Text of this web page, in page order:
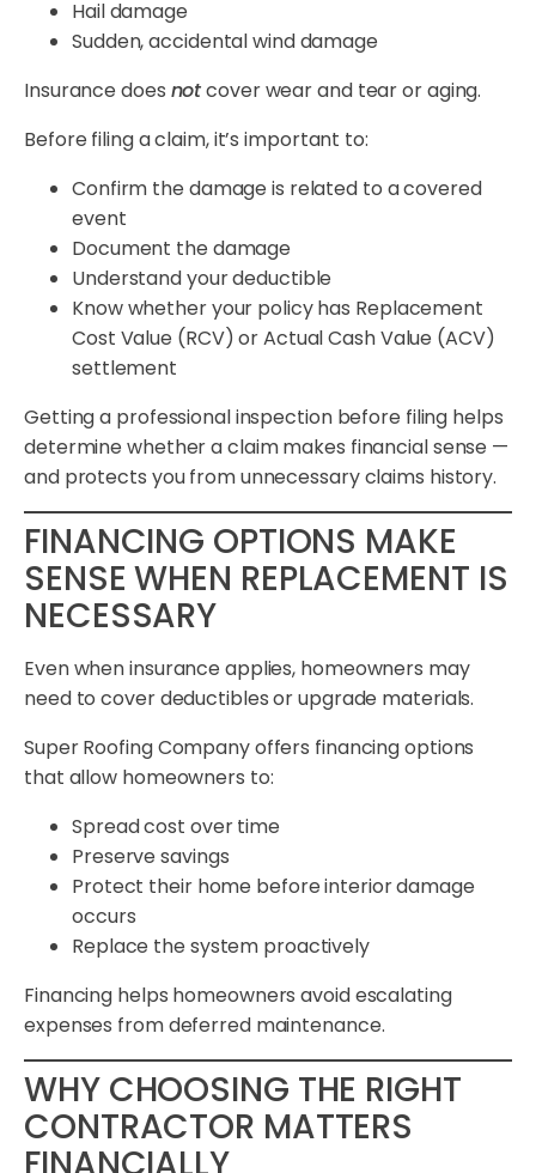
Hail damage
Sudden, accidental wind damage
Insurance does notcover wear and tear or aging.
Before filing a claim, it’s important to:
Confirm the damage is related to a covered
event
Document the damage
Understand your deductible
Know whether your policy has Replacement
Cost Value (RCV) or Actual Cash Value (ACV)
settlement
Getting a professional inspection before filing helps
determine whether a claim makes financial sense —
and protects you from unnecessary claims history.
FINANCING OPTIONS MAKE
SENSE WHEN REPLACEMENT IS
NECESSARY
Even when insurance applies, homeowners may
need to cover deductibles or upgrade materials.
Super Roofing Company offers financing options
that allow homeowners to:
Spread cost over time
Preserve savings
Protect their home before interior damage
occurs
Replace the system proactively
Financing helps homeowners avoid escalating
expenses from deferred maintenance.
WHY CHOOSING THE RIGHT
CONTRACTOR MATTERS